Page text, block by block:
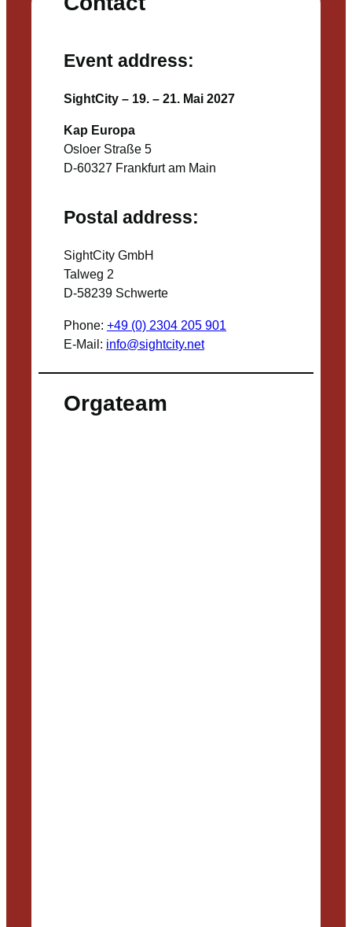
Event address:
SightCity – 19. – 21. Mai 2027
Kap Europa
Osloer Straße 5
D-60327 Frankfurt am Main
Postal address:
SightCity GmbH
Talweg 2
D-58239 Schwerte
Phone: +49 (0) 2304 205 901
E-Mail: info@sightcity.net
Orgateam